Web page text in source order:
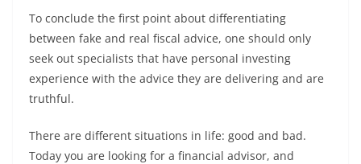
To conclude the first point about differentiating
between fake and real fiscal advice, one should only
seek out specialists that have personal investing
experience with the advice they are delivering and are
truthful.
There are different situations in life: good and bad.
Today you are looking for a financial advisor, and